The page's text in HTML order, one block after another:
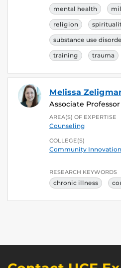
mental health
religion
substance use
training trauma
Melissa
Associate Professor
AREA(S) OF EXPERTISE
Counseling
COLLEGE(S)
Community
RESEARCH KEYWORDS
chronic illness